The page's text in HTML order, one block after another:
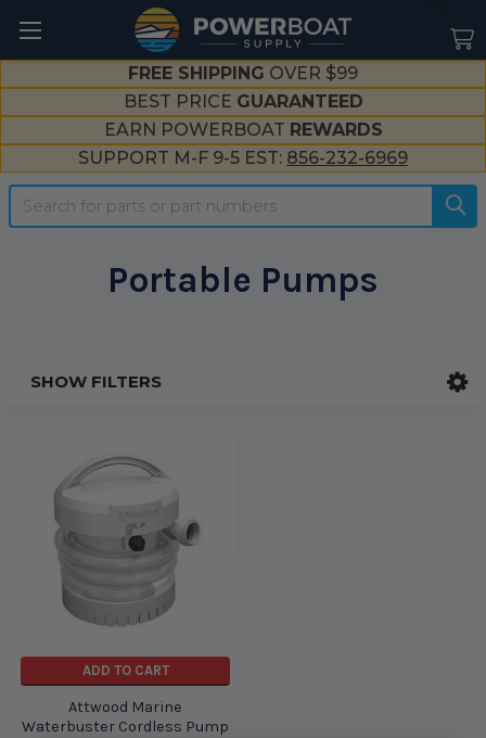
FREE SHIPPING OVER $99
BEST PRICE GUARANTEED
EARN POWERBOAT REWARDS
SUPPORT M-F 9-5 EST: 856-232-6969
Search
Portable Pumps
SHOW FILTERS
ADD TO CART
Attwood Marine
Waterbuster Cordless Pump